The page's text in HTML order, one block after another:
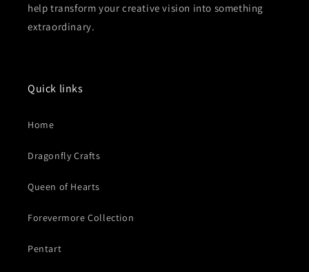
help transform your creative vision into something
extraordinary.
Quick links
Home
Dragonfly Crafts
Queen of Hearts
Forevermore Collection
Pentart